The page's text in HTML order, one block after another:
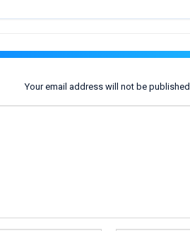
Your email address will not be published.